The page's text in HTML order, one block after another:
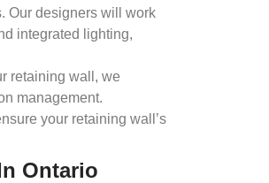
Our designers will work
integrated lighting,
retaining wall, we
management.
your retaining wall’s
Ontario